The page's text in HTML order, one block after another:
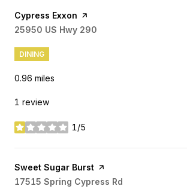
Visit the
Cypress Exxon page on Yelp
Search
25950 US Hwy 290
DINING
0.96 miles
1 review
1/5
stars
Visit the
Sweet Sugar Burst page on Yelp
Search
17515 Spring Cypress Rd